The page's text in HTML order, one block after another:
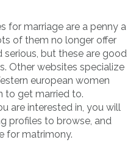
for marriage are a penny a
of them no longer offer
but these are good
Other websites specialize
european women
to get married to.
are interested in, you will
profiles to browse, and
for matrimony.